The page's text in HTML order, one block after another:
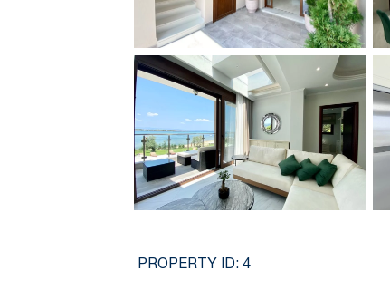
PROPERTY ID: 4